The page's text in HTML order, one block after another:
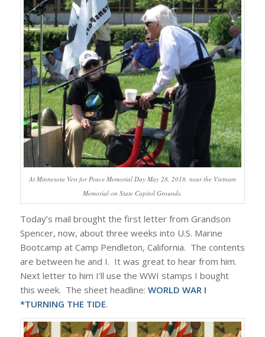
At Minnesota Vets for Peace Memorial Day May 28, 2018, near the Vietnam
Memorial on State Capitol Grounds.
Today’s mail brought the first letter from Grandson
Spencer, now, about three weeks into U.S. Marine
Bootcamp at Camp Pendleton, California. The contents
are between he and I. It was great to hear from him.
Next letter to him I’ll use the WWI stamps I bought
this week. The sheet headline: WORLD WAR I
*TURNING THE TIDE.